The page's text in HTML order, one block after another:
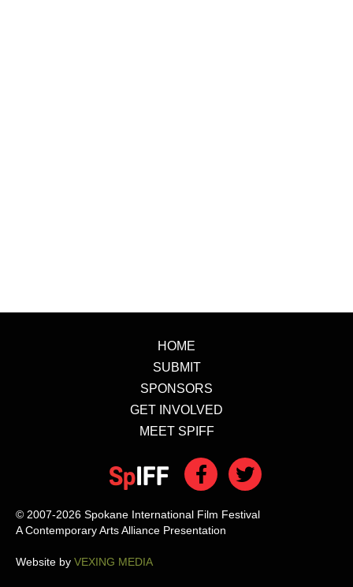
HOME
SUBMIT
SPONSORS
GET INVOLVED
MEET SPIFF
© 2007-2026 Spokane International Film Festival
A Contemporary Arts Alliance Presentation
Website by VEXING MEDIA